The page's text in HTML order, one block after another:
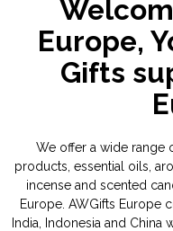
Banjara Cristal
Europe,
Gifts
We offer a wide range
products, essential oils,
incense and scented
Europe. AWGifts Europe
India, Indonesia and